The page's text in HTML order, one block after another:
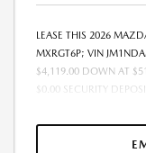
LEASE THIS 2026
MXRGT6P; VIN
$4,119.00 DOWN AT
$0.00 SECURITY
INCLUDES 1ST MO.
MUST FINANCE
$41,195.00. $250.00